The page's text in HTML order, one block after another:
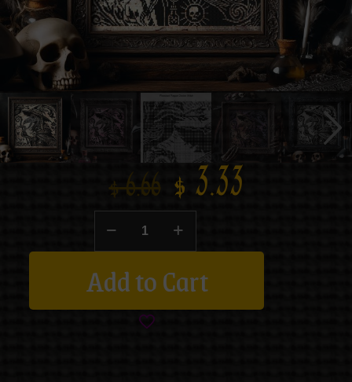
$6.66 $ 3.33
Add to Cart